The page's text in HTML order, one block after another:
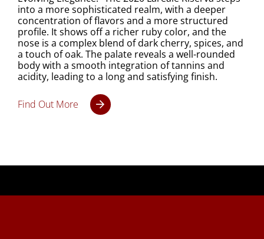
into a more sophisticated realm, with a deeper
concentration of flavors and a more structured
profile. It shows off a richer ruby color, and the
nose is a complex blend of dark cherry, spices, and
a touch of oak. The palate reveals a well-rounded
body with a smooth integration of tannins and
acidity, leading to a long and satisfying finish.
Find Out More